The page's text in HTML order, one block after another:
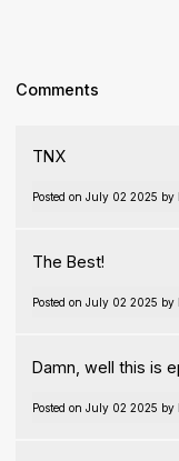
Comments
TNX
Posted on July 02 2025 by
The Best!
Posted on July 02 2025 by
Damn, well this is
Posted on July 02 2025 by